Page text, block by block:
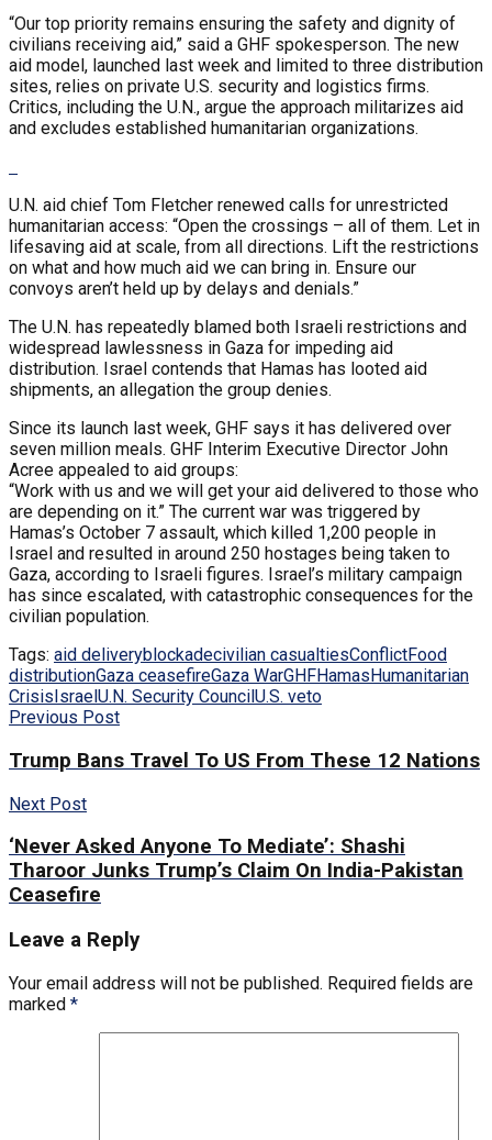
“Our top priority remains ensuring the safety and dignity of
civilians receiving aid,” said a GHF spokesperson. The new
aid model, launched last week and limited to three distribution
sites, relies on private U.S. security and logistics firms.
Critics, including the U.N., argue the approach militarizes aid
and excludes established humanitarian organizations.
U.N. aid chief Tom Fletcher renewed calls for unrestricted
humanitarian access: “Open the crossings – all of them. Let in
lifesaving aid at scale, from all directions. Lift the restrictions
on what and how much aid we can bring in. Ensure our
convoys aren’t held up by delays and denials.”
The U.N. has repeatedly blamed both Israeli restrictions and
widespread lawlessness in Gaza for impeding aid
distribution. Israel contends that Hamas has looted aid
shipments, an allegation the group denies.
Since its launch last week, GHF says it has delivered over
seven million meals. GHF Interim Executive Director John
Acree appealed to aid groups:
“Work with us and we will get your aid delivered to those who
are depending on it.” The current war was triggered by
Hamas’s October 7 assault, which killed 1,200 people in
Israel and resulted in around 250 hostages being taken to
Gaza, according to Israeli figures. Israel’s military campaign
has since escalated, with catastrophic consequences for the
civilian population.
Tags: aid deliveryblockadecivilian casualtiesConflictFood
distributionGaza ceasefireGaza WarGHFHamas Humanitarian
Crisis Israel U.N. Security Council U.S. veto
Previous Post
Trump Bans Travel To US From These 12 Nations
Next Post
‘Never Asked Anyone To Mediate’: Shashi
Tharoor Junks Trump’s Claim On India-Pakistan
Ceasefire
Leave a Reply
Your email address will not be published. Required fields are
marked *